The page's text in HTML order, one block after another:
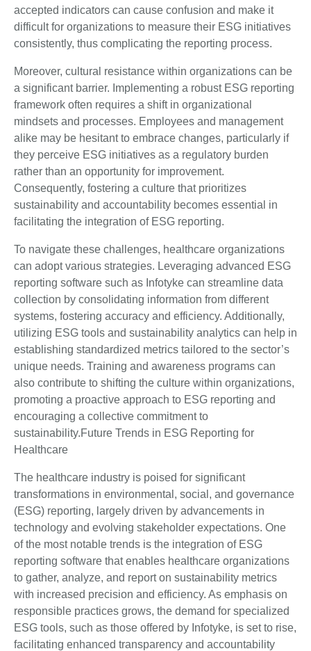
accepted indicators can cause confusion and make it
difficult for organizations to measure their ESG initiatives
consistently, thus complicating the reporting process.
Moreover, cultural resistance within organizations can be
a significant barrier. Implementing a robust ESG reporting
framework often requires a shift in organizational
mindsets and processes. Employees and management
alike may be hesitant to embrace changes, particularly if
they perceive ESG initiatives as a regulatory burden
rather than an opportunity for improvement.
Consequently, fostering a culture that prioritizes
sustainability and accountability becomes essential in
facilitating the integration of ESG reporting.
To navigate these challenges, healthcare organizations
can adopt various strategies. Leveraging advanced ESG
reporting software such as Infotyke can streamline data
collection by consolidating information from different
systems, fostering accuracy and efficiency. Additionally,
utilizing ESG tools and sustainability analytics can help in
establishing standardized metrics tailored to the sector’s
unique needs. Training and awareness programs can
also contribute to shifting the culture within organizations,
promoting a proactive approach to ESG reporting and
encouraging a collective commitment to
sustainability.Future Trends in ESG Reporting for
Healthcare
The healthcare industry is poised for significant
transformations in environmental, social, and governance
(ESG) reporting, largely driven by advancements in
technology and evolving stakeholder expectations. One
of the most notable trends is the integration of ESG
reporting software that enables healthcare organizations
to gather, analyze, and report on sustainability metrics
with increased precision and efficiency. As emphasis on
responsible practices grows, the demand for specialized
ESG tools, such as those offered by Infotyke, is set to rise,
facilitating enhanced transparency and accountability